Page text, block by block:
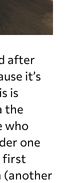
after
it’s
is
the
who
one
first
(another